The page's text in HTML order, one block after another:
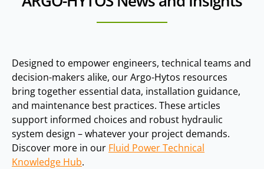
Designed to empower engineers, technical teams and
decision-makers alike, our Argo-Hytos resources
bring together essential data, installation guidance,
and maintenance best practices. These articles
support informed choices and robust hydraulic
system design – whatever your project demands.
Discover more in our Fluid Power Technical
Knowledge Hub.